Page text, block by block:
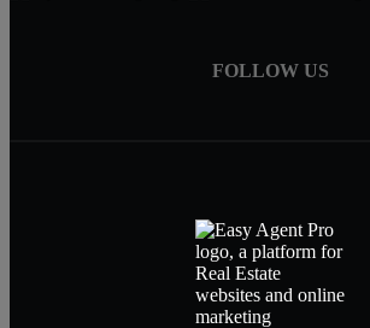
FOLLOW US